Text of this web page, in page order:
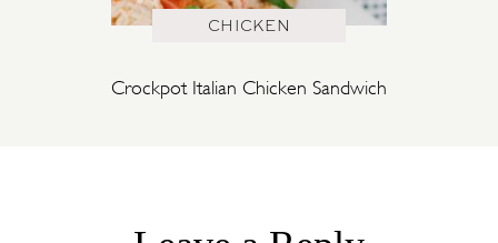
CHICKEN
Crockpot Italian Chicken Sandwich